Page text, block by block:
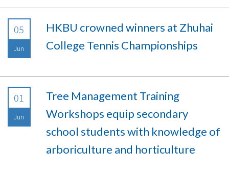
05
Jun
HKBU crowned winners at Zhuhai
College Tennis Championships
01
Jun
Tree Management Training
Workshops equip secondary
school students with knowledge of
arboriculture and horticulture